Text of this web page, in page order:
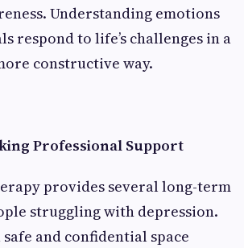
Understanding emotions
respond to life’s challenges in a
constructive way.
Professional Support
provides several long-term
struggling with depression.
and confidential space